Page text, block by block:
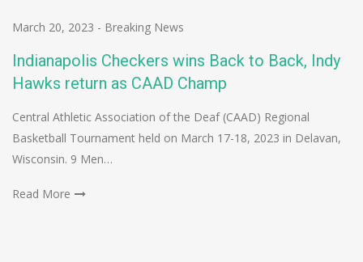
March 20, 2023 - Breaking News
Indianapolis Checkers wins Back to Back, Indy
Hawks return as CAAD Champ
Central Athletic Association of the Deaf (CAAD) Regional
Basketball Tournament held on March 17-18, 2023 in Delavan,
Wisconsin. 9 Men…
Read More